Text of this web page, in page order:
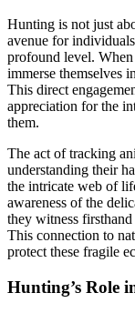
Hunting is not just
avenue for
profound level.
immerse themselves
This direct
appreciation for the
them.
The act of tracking
understanding their
the intricate web of
awareness of the
they witness
This connection to
protect these fragile
Hunting’s Role